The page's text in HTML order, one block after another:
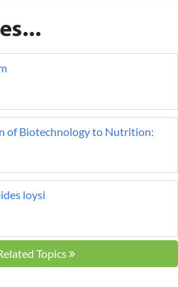
of Biotechnology to Nutrition:
loysi
Topics